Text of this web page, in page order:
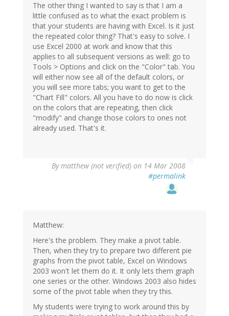
The other thing I wanted to say is that I am a
little confused as to what the exact problem is
that your students are having with Excel. Is it just
the repeated color thing? That's easy to solve. I
use Excel 2000 at work and know that this
applies to all subsequent versions as well: go to
Tools > Options and click on the "Color" tab. You
will either now see all of the default colors, or
you will see more tabs; you want to get to the
"Chart Fill" colors. All you have to do now is click
on the colors that are repeating, then click
"modify" and change those colors to ones not
already used. That's it.
Bymatthew (not verified) on 14 Mar 2008
#permalink
Matthew:
Here's the problem. They make a pivot table.
Then, when they try to prepare two different pie
graphs from the pivot table, Excel on Windows
2003 won't let them do it. It only lets them graph
one series or the other. Windows 2003 also hides
some of the pivot table when they try this.
My students were trying to work around this by